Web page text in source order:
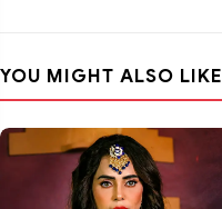
YOU MIGHT ALSO LIKE